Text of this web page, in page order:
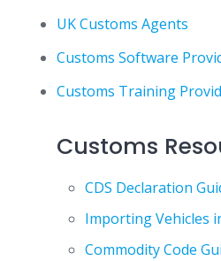
UK Customs Agents
Customs Software
Customs Training
Customs
CDS Declaration
Importing Vehicles
Commodity Code